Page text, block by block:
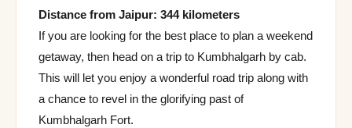
Distance from Jaipur: 344 kilometers
If you are looking for the best place to plan a weekend
getaway, then head on a trip to Kumbhalgarh by cab.
This will let you enjoy a wonderful road trip along with
a chance to revel in the glorifying past of
Kumbhalgarh Fort.